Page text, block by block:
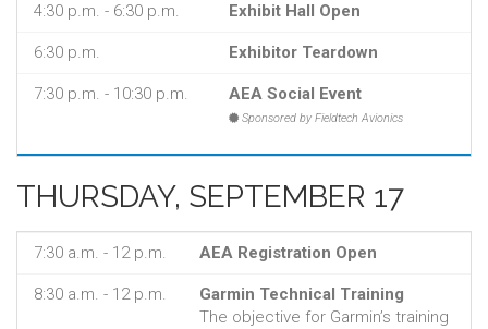
4:30 p.m. - 6:30 p.m. Exhibit Hall Open
6:30 p.m. Exhibitor Teardown
7:30 p.m. - 10:30 p.m. AEA Social Event
Sponsored by Fieldtech Avionics
THURSDAY, SEPTEMBER 17
7:30 a.m. - 12 p.m. AEA Registration Open
8:30 a.m. - 12 p.m.
Garmin Technical Training
The objective for Garmin’s training